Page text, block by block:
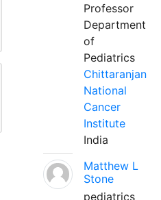
Professor
Department
of
Pediatrics
Chittaranjan
National
Cancer
Institute
India
Matthew L
Stone
pediatrics